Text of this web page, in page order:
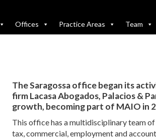
Offices Practice Areas Team
The Saragossa office began its
firm Lacasa Abogados, Palacios &
growth, becoming part of MAIO in
This office has a multidisciplinary team
tax, commercial, employment and